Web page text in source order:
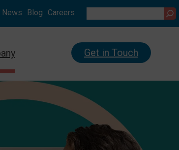
News Blog Careers
Get in Touch